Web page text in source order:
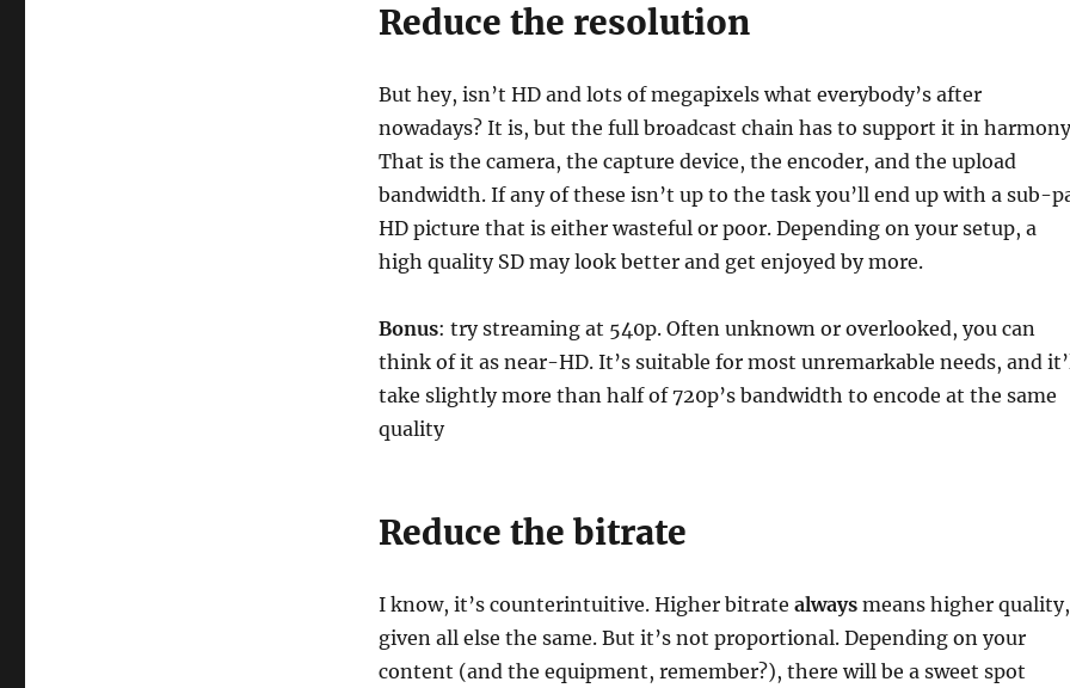
Reduce the resolution
But hey, isn’t HD and lots of megapixels what everybody’s after
nowadays? It is, but the full broadcast chain has to support it in
That is the camera, the capture device, the encoder, and the upload
bandwidth. If any of these isn’t up to the task you’ll end up with a sub-
HD picture that is either wasteful or poor. Depending on your setup, a
high quality SD may look better and get enjoyed by more.
Bonus: try streaming at 540p. Often unknown or overlooked, you can
think of it as near-HD. It’s suitable for most unremarkable needs, and
take slightly more than half of 720p’s bandwidth to encode at the same
quality
Reduce the bitrate
I know, it’s counterintuitive. Higher bitrate always means higher quality,
given all else the same. But it’s not proportional. Depending on your
content (and the equipment, remember?), there will be a sweet spot